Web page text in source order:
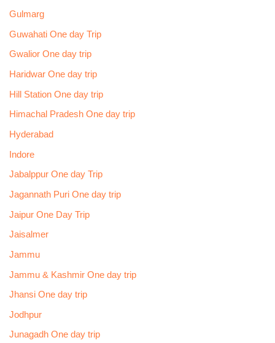
Gulmarg
Guwahati One day Trip
Gwalior One day trip
Haridwar One day trip
Hill Station One day trip
Himachal Pradesh One day trip
Hyderabad
Indore
Jabalppur One day Trip
Jagannath Puri One day trip
Jaipur One Day Trip
Jaisalmer
Jammu
Jammu & Kashmir One day trip
Jhansi One day trip
Jodhpur
Junagadh One day trip